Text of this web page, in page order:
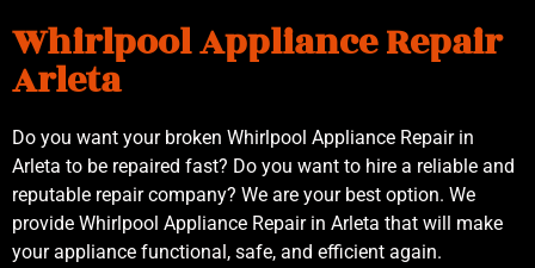
Whirlpool Appliance Repair
Arleta
Do you want your broken Whirlpool Appliance Repair in
Arleta to be repaired fast? Do you want to hire a reliable and
reputable repair company? We are your best option. We
provide Whirlpool Appliance Repair in Arleta that will make
your appliance functional, safe, and efficient again.